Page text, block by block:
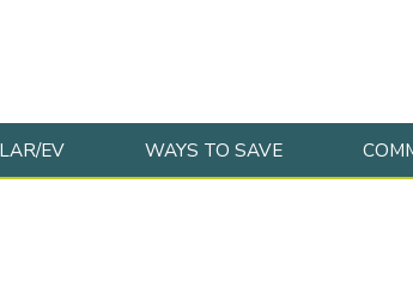
EV WAYS TO SAVE